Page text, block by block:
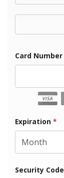
Card Number
Expiration *
Security Code